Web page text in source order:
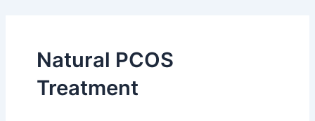
Natural PCOS
Treatment